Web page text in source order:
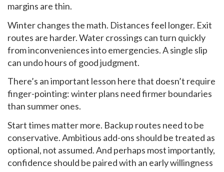
margins are thin.
Winter changes the math. Distances feel longer. Exit
routes are harder. Water crossings can turn quickly
from inconveniences into emergencies. A single slip
can undo hours of good judgment.
There’s an important lesson here that doesn’t require
finger-pointing: winter plans need firmer boundaries
than summer ones.
Start times matter more. Backup routes need to be
conservative. Ambitious add-ons should be treated as
optional, not assumed. And perhaps most importantly,
confidence should be paired with an early willingness